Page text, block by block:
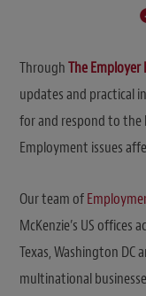
ThroughThe Employer
updates and practical
for and respond to the
Employment issues
Our team of
McKenzie’s US offices
Texas, Washington
multinational